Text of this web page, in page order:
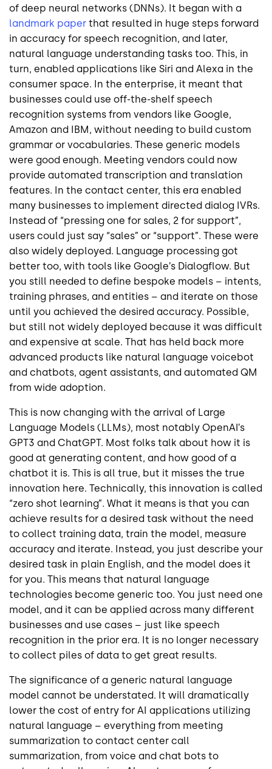
of deep neural networks (DNNs). It began with a
landmark paper that resulted in huge steps forward
in accuracy for speech recognition, and later,
natural language understanding tasks too. This, in
turn, enabled applications like Siri and Alexa in the
consumer space. In the enterprise, it meant that
businesses could use off-the-shelf speech
recognition systems from vendors like Google,
Amazon and IBM, without needing to build custom
grammar or vocabularies. These generic models
were good enough. Meeting vendors could now
provide automated transcription and translation
features. In the contact center, this era enabled
many businesses to implement directed dialog IVRs.
Instead of “pressing one for sales, 2 for support”,
users could just say “sales” or “support”. These were
also widely deployed. Language processing got
better too, with tools like Google’s Dialogflow. But
you still needed to define bespoke models – intents,
training phrases, and entities – and iterate on those
until you achieved the desired accuracy. Possible,
but still not widely deployed because it was difficult
and expensive at scale. That has held back more
advanced products like natural language voicebot
and chatbots, agent assistants, and automated QM
from wide adoption.
This is now changing with the arrival of Large
Language Models (LLMs), most notably OpenAI’s
GPT3 and ChatGPT. Most folks talk about how it is
good at generating content, and how good of a
chatbot it is. This is all true, but it misses the true
innovation here. Technically, this innovation is called
“zero shot learning”. What it means is that you can
achieve results for a desired task without the need
to collect training data, train the model, measure
accuracy and iterate. Instead, you just describe your
desired task in plain English, and the model does it
for you. This means that natural language
technologies become generic too. You just need one
model, and it can be applied across many different
businesses and use cases – just like speech
recognition in the prior era. It is no longer necessary
to collect piles of data to get great results.
The significance of a generic natural language
model cannot be understated. It will dramatically
lower the cost of entry for AI applications utilizing
natural language – everything from meeting
summarization to contact center call
summarization, from voice and chat bots to